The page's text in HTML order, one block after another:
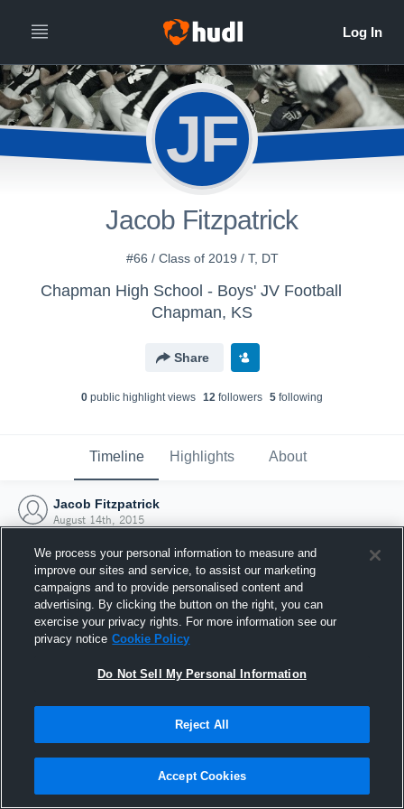
JF
Jacob Fitzpatrick
#66 / Class of 2019 / T, DT
Chapman High School - Boys' JV Football
Chapman, KS
Share
0 public highlight views 12 followers 5 following
Timeline Highlights About
Jacob Fitzpatrick
August 14th, 2015
Joined Hudl
14 August 2015
We process your personal information to measure and
improve our sites and service, to assist our marketing
campaigns and to provide personalised content and
advertising. By clicking the button on the right, you can
exercise your privacy rights. For more information see our
privacy notice Cookie Policy
Do Not Sell My Personal Information
Reject All
Accept Cookies